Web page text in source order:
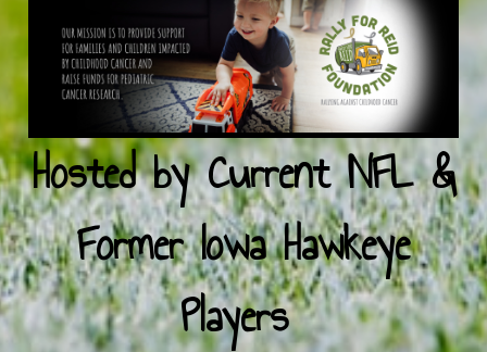
Hosted by Current NFL &
Former Iowa Hawkeye
Players